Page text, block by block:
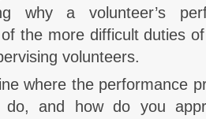
why a volunteer’s
the more difficult duties
volunteers.
where the performance
do, and how do you